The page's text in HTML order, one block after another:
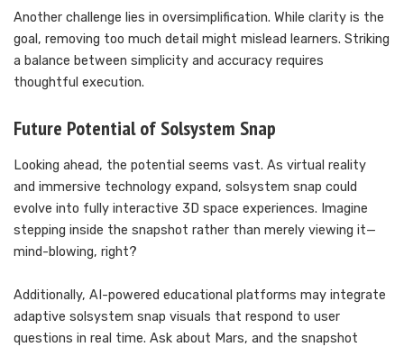
Another challenge lies in oversimplification. While clarity is the
goal, removing too much detail might mislead learners. Striking
a balance between simplicity and accuracy requires
thoughtful execution.
Future Potential of Solsystem Snap
Looking ahead, the potential seems vast. As virtual reality
and immersive technology expand, solsystem snap could
evolve into fully interactive 3D space experiences. Imagine
stepping inside the snapshot rather than merely viewing it—
mind-blowing, right?
Additionally, AI-powered educational platforms may integrate
adaptive solsystem snap visuals that respond to user
questions in real time. Ask about Mars, and the snapshot